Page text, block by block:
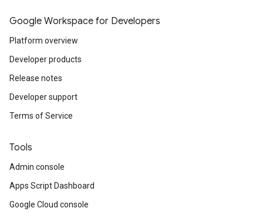
Google Workspace for Developers
Platform overview
Developer products
Release notes
Developer support
Terms of Service
Tools
Admin console
Apps Script Dashboard
Google Cloud console